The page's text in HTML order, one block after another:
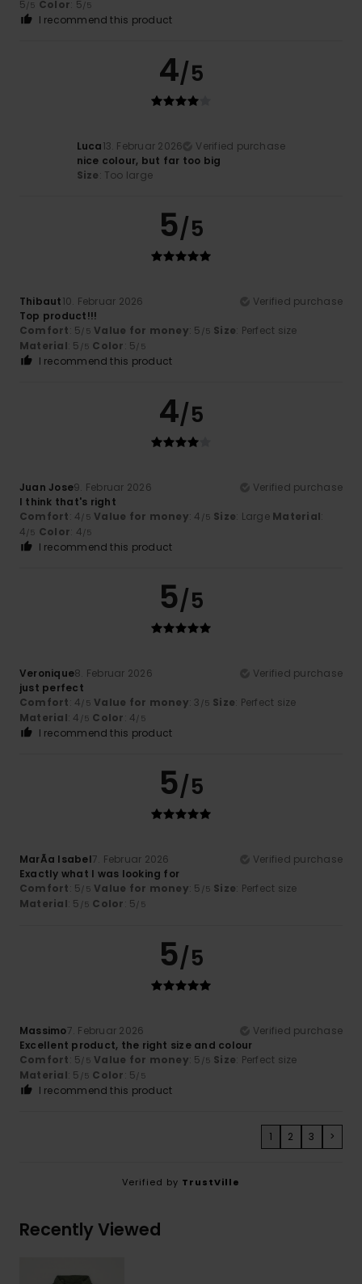
5 /5 Color: 5 /5
I recommend this product
4/5
Luca13. Februar 2026
Verified purchase
nice colour, but far too big
Size: Too large
5/5
Thibaut10. Februar 2026
Verified purchase
Top product!!!
Comfort: 5 /5 Value for money: 5 /5 Size: Perfect size
Material: 5 /5 Color: 5 /5
I recommend this product
4/5
Juan Jose9. Februar 2026
Verified purchase
I think that's right
Comfort: 4 /5 Value for money: 4 /5 Size: Large Material:
4 /5 Color: 4 /5
I recommend this product
5/5
Veronique8. Februar 2026
Verified purchase
just perfect
Comfort: 4 /5 Value for money: 3 /5 Size: Perfect size
Material: 4 /5 Color: 4 /5
I recommend this product
5/5
MarÃ­a Isabel7. Februar 2026
Verified purchase
Exactly what I was looking for
Comfort: 5 /5 Value for money: 5 /5 Size: Perfect size
Material: 5 /5 Color: 5 /5
5/5
Massimo7. Februar 2026
Verified purchase
Excellent product, the right size and colour
Comfort: 5 /5 Value for money: 5 /5 Size: Perfect size
Material: 5 /5 Color: 5 /5
I recommend this product
1 2 3 >
Verified by TrustVille
Recently Viewed